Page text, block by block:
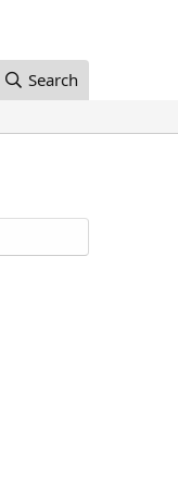
Search